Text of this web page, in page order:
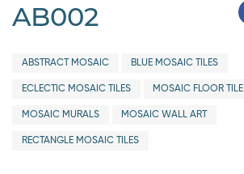
AB002
ABSTRACT MOSAIC BLUE MOSAIC TILES
ECLECTIC MOSAIC TILES MOSAIC FLOOR TILE
MOSAIC MURALS MOSAIC WALL ART
RECTANGLE MOSAIC TILES